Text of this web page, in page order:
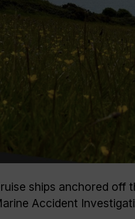
ships anchored off
Accident